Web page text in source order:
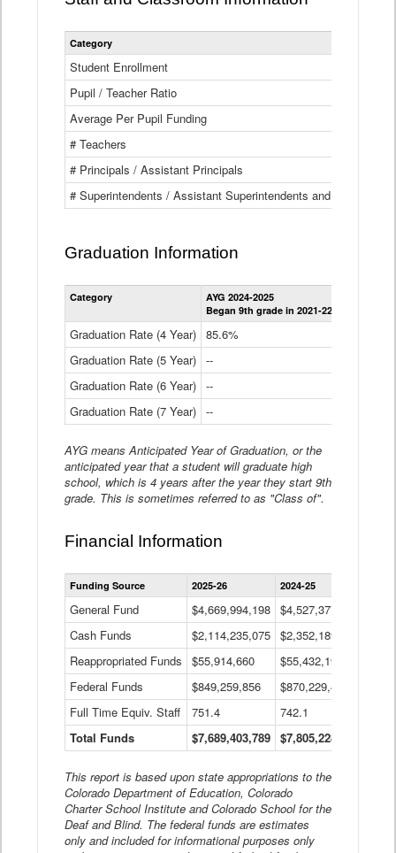
Category
Student Enrollment
Pupil / Teacher Ratio
Average Per Pupil Funding
# Teachers
# Principals / Assistant Principals
# Superintendents / Assistant Superintendents and BOCES
Graduation Information
Category
AYG 2024-2025
Began 9th grade in 2021-22
Graduation Rate (4 Year) 85.6%
Graduation Rate (5 Year) --
Graduation Rate (6 Year) --
Graduation Rate (7 Year) --
AYG means Anticipated Year of Graduation, or the
anticipated year that a student will graduate high
school, which is 4 years after the year they start 9th
grade. This is sometimes referred to as "Class of".
Financial Information
Statewide
Financial
Data
Table
Funding Source 2025-26 2024-25
General Fund $4,669,994,198 $4,527,377,621
Cash Funds
$2,114,235,075 $2,352,189,332
Reappropriated Funds
$55,914,660 $55,432,193
Federal Funds
$849,259,856 $870,229,410
Full Time Equiv. Staff
751.4 742.1
Total Funds
$7,689,403,789 $7,805,228,556
This report is based upon state appropriations to the
Colorado Department of Education, Colorado
Charter School Institute and Colorado School for the
Deaf and Blind. The federal funds are estimates
only and included for informational purposes only